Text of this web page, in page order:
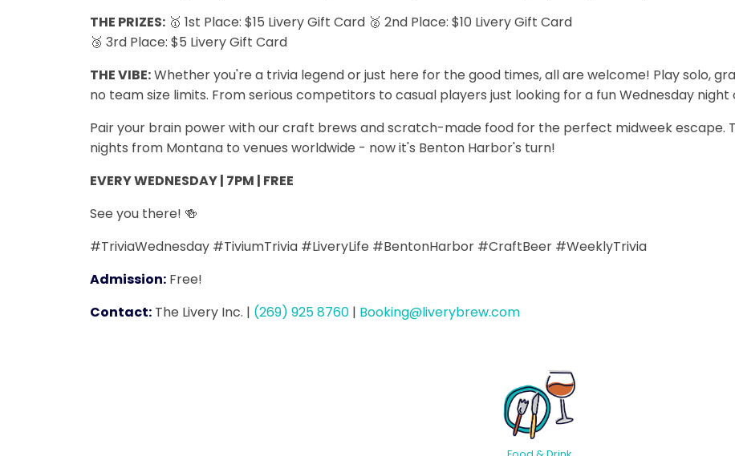
THE PRIZES: 🥇 1st Place: $15 Livery Gift Card 🥈 2nd Place: $10 Livery Gift Card
🥉 3rd Place: $5 Livery Gift Card
THE VIBE:Whether you're a trivia legend or just here for the good times, all are welcome! Play solo,
no team size limits. From serious competitors to casual players just looking for a fun Wednesday night
Pair your brain power with our craft brews and scratch-made food for the perfect midweek escape.
nights from Montana to venues worldwide - now it's Benton Harbor's turn!
EVERY WEDNESDAY | 7PM | FREE
See you there! 🍻
#TriviaWednesday #TiviumTrivia #LiveryLife #BentonHarbor #CraftBeer #WeeklyTrivia
Admission: Free!
Contact: The Livery Inc. | (269) 925 8760 | Booking@liverybrew.com